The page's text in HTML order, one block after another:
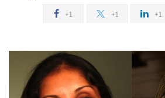
Dickey
Amendment
+1 +1 +1